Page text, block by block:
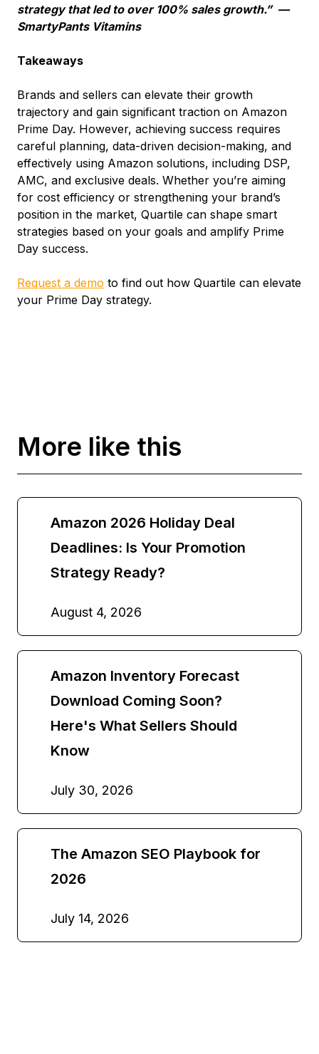
strategy that led to over 100% sales growth.” —
SmartyPants Vitamins
Takeaways
Brands and sellers can elevate their growth
trajectory and gain significant traction on Amazon
Prime Day. However, achieving success requires
careful planning, data-driven decision-making, and
effectively using Amazon solutions, including DSP,
AMC, and exclusive deals. Whether you’re aiming
for cost efficiency or strengthening your brand’s
position in the market, Quartile can shape smart
strategies based on your goals and amplify Prime
Day success.
Request a demo to find out how Quartile can elevate
your Prime Day strategy.
More like this
Amazon 2026 Holiday Deal
Deadlines: Is Your Promotion
Strategy Ready?
August 4, 2026
Amazon Inventory Forecast
Download Coming Soon?
Here's What Sellers Should
Know
July 30, 2026
The Amazon SEO Playbook for
2026
July 14, 2026